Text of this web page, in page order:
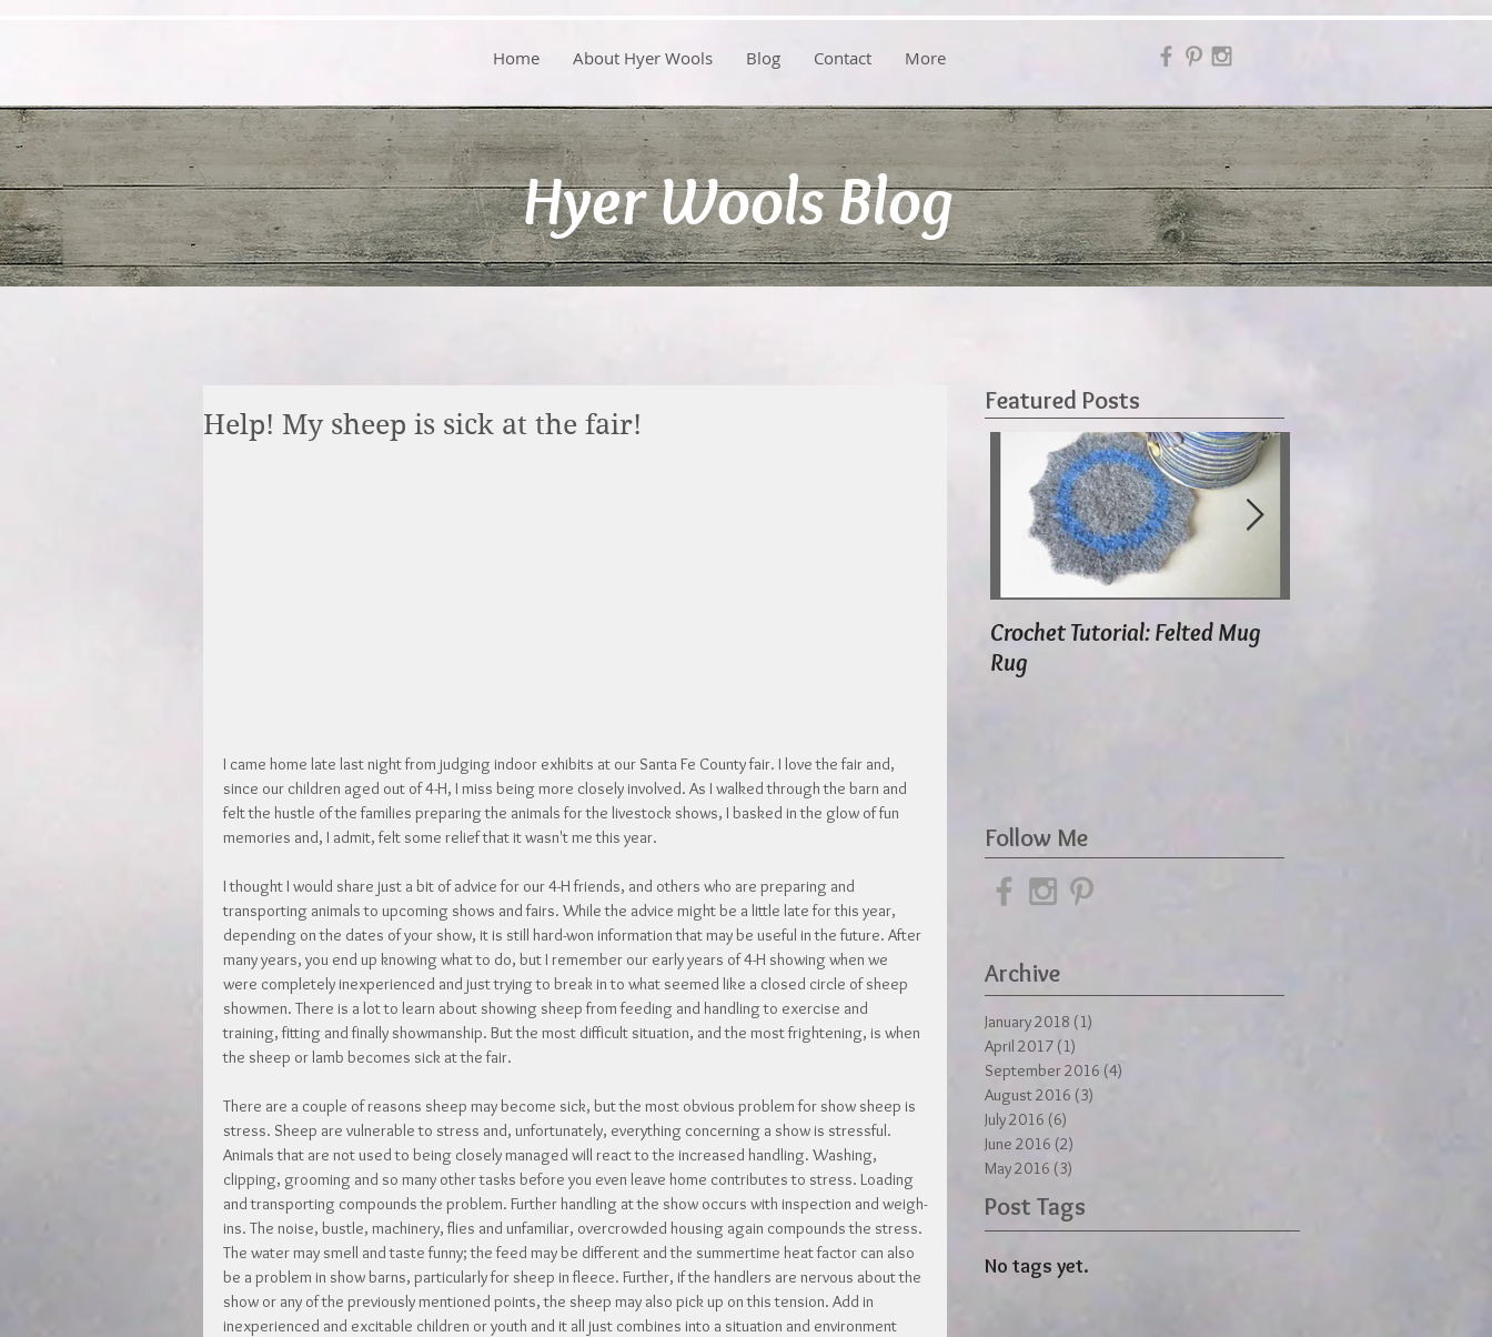
Home About Hyer Wools Blog Contact More
Hyer Wools Blog
Help! My sheep is sick at the fair!
I came home late last night from judging indoor exhibits at our Santa Fe County fair. I love the fair and,
since our children aged out of 4-H, I miss being more closely involved. As I walked through the barn and
felt the hustle of the families preparing the animals for the livestock shows, I basked in the glow of fun
memories and, I admit, felt some relief that it wasn't me this year.
I thought I would share just a bit of advice for our 4-H friends, and others who are preparing and
transporting animals to upcoming shows and fairs. While the advice might be a little late for this year,
depending on the dates of your show, it is still hard-won information that may be useful in the future. After
many years, you end up knowing what to do, but I remember our early years of 4-H showing when we
were completely inexperienced and just trying to break in to what seemed like a closed circle of sheep
showmen. There is a lot to learn about showing sheep from feeding and handling to exercise and
training, fitting and finally showmanship. But the most difficult situation, and the most frightening, is when
the sheep or lamb becomes sick at the fair.
There are a couple of reasons sheep may become sick, but the most obvious problem for show sheep is
stress. Sheep are vulnerable to stress and, unfortunately, everything concerning a show is stressful.
Animals that are not used to being closely managed will react to the increased handling. Washing,
clipping, grooming and so many other tasks before you even leave home contributes to stress. Loading
and transporting compounds the problem. Further handling at the show occurs with inspection and weigh-
ins. The noise, bustle, machinery, flies and unfamiliar, overcrowded housing again compounds the stress.
The water may smell and taste funny; the feed may be different and the summertime heat factor can also
be a problem in show barns, particularly for sheep in fleece. Further, if the handlers are nervous about the
show or any of the previously mentioned points, the sheep may also pick up on this tension. Add in
inexperienced and excitable children or youth and it all just combines into a situation and environment
Featured Posts
Crochet Tutorial: Felted Mug
Rug
Archive
January 2018 (1)
April 2017 (1)
September 2016 (4)
August 2016 (3)
July 2016 (6)
June 2016 (2)
May 2016 (3)
Follow Me
No tags yet.
Post Tags